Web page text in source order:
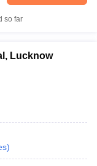
so far
Lucknow
)